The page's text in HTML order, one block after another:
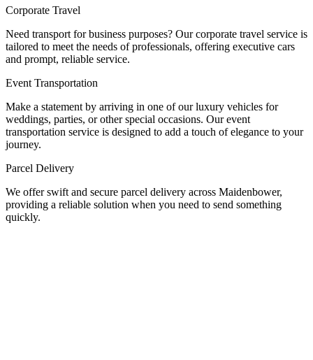
Corporate Travel
Need transport for business purposes? Our corporate travel service is
tailored to meet the needs of professionals, offering executive cars
and prompt, reliable service.
Event Transportation
Make a statement by arriving in one of our luxury vehicles for
weddings, parties, or other special occasions. Our event
transportation service is designed to add a touch of elegance to your
journey.
Parcel Delivery
We offer swift and secure parcel delivery across Maidenbower,
providing a reliable solution when you need to send something
quickly.